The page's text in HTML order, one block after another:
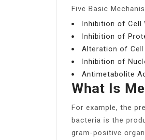
Five Basic
Inhibition of Cell
Inhibition of
Alteration of Cell
Inhibition of
Antimetabolite
What Is
For example, the
bacteria is the
gram-positive